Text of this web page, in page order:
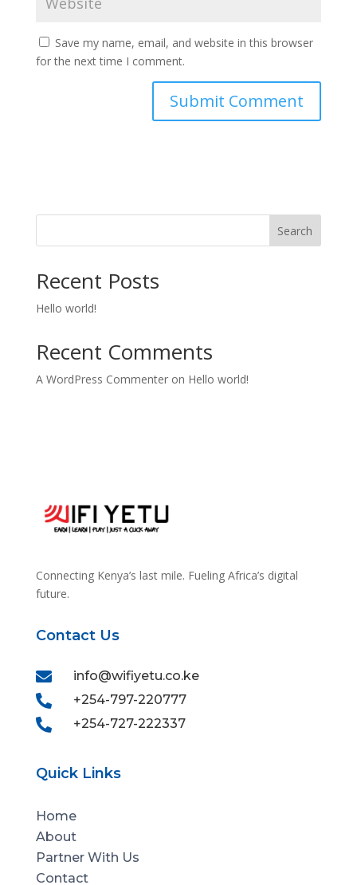
Save my name, email, and website in this browser
for the next time I comment.
Search
Recent Posts
Hello world!
Recent Comments
A WordPress Commenteron Hello world!
Connecting Kenya’s last mile. Fueling Africa’s digital
future.
Contact Us
 info@wifiyetu.co.ke
 +254-797-220777
 +254-727-222337
Quick Links
Home
About
Partner With Us
Contact